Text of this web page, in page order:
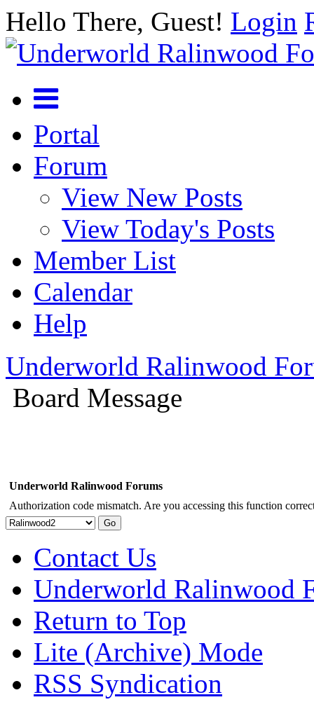
Hello There, Guest! Login
Portal
Forum
View New Posts
View Today's Posts
Member List
Calendar
Help
Underworld Ralinwood
Board Message
Underworld Ralinwood Forums
Authorization code mismatch. Are you accessing this function
Contact Us
Underworld Ralinwood
Return to Top
Lite (Archive) Mode
RSS Syndication